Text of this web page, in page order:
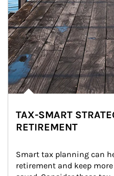
TAX-SMART
RETIREMENT
Smart tax planning can
retirement and keep more